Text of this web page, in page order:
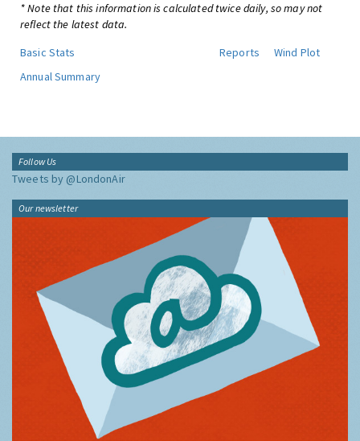
* Note that this information is calculated twice daily, so may not
reflect the latest data.
Basic Stats
Reports
Wind Plot
Annual Summary
Follow Us
Tweets by @LondonAir
Our newsletter